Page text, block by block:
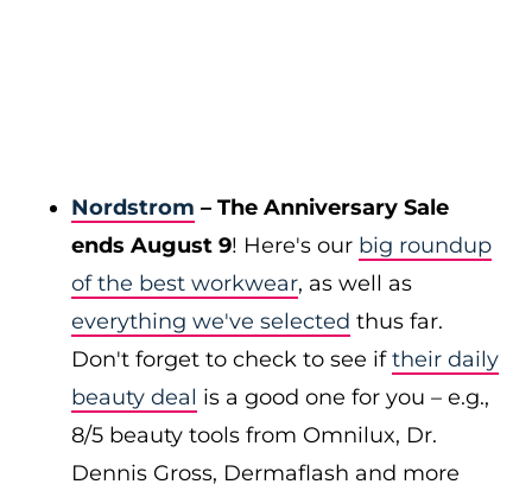
Nordstrom – The Anniversary Sale
ends August 9! Here's our big roundup
of the best workwear, as well as
everything we've selected thus far.
Don't forget to check to see iftheir daily
beauty deal is a good one for you – e.g.,
8/5 beauty tools from Omnilux, Dr.
Dennis Gross, Dermaflash and more